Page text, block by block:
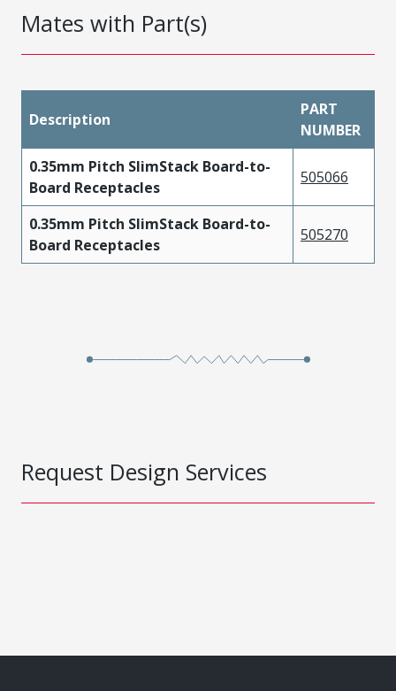
Mates with Part(s)
Description
PART
NUMBER
0.35mm Pitch SlimStack Board-to-
Board Receptacles
505066
0.35mm Pitch SlimStack Board-to-
Board Receptacles
505270
Request Design Services